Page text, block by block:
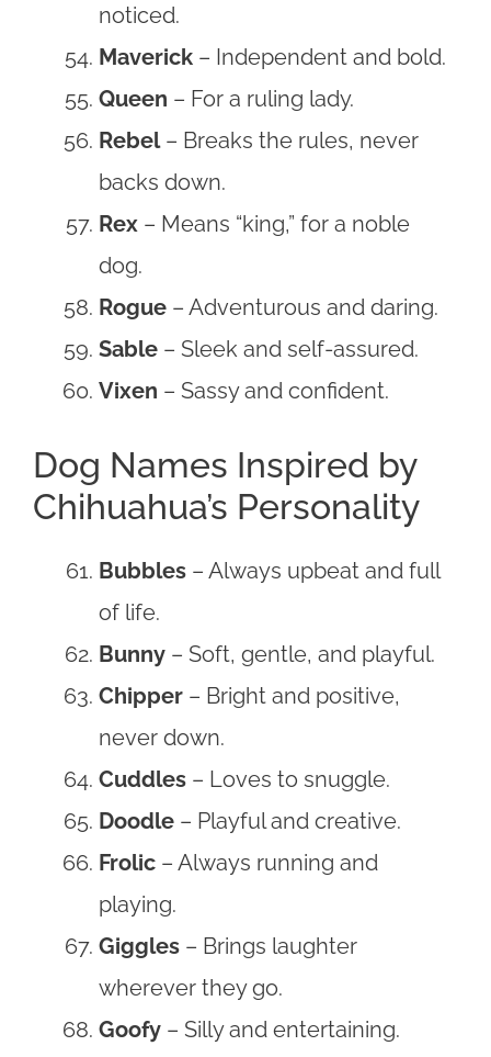
noticed.
Maverick – Independent and bold.
Queen – For a ruling lady.
Rebel– Breaks the rules, never
backs down.
Rex – Means “king,” for a noble
dog.
Rogue – Adventurous and daring.
Sable – Sleek and self-assured.
Vixen – Sassy and confident.
Dog Names Inspired by
Chihuahua’s Personality
Bubbles – Always upbeat and full
of life.
Bunny – Soft, gentle, and playful.
Chipper – Bright and positive,
never down.
Cuddles – Loves to snuggle.
Doodle – Playful and creative.
Frolic – Always running and
playing.
Giggles – Brings laughter
wherever they go.
Goofy – Silly and entertaining.